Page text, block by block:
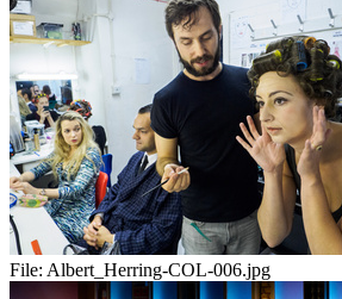
File: Albert_Herring-COL-006.jpg